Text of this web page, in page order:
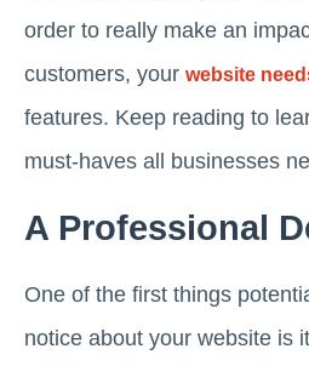
order to really make an
customers, your website
features. Keep reading to
must-haves all businesses
A Professional
One of the first things
notice about your website is